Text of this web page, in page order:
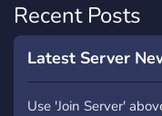
Recent Posts
Latest Server
Use 'Join Server'